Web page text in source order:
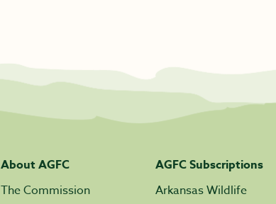
About AGFC
The Commission
AGFC Subscriptions
Arkansas Wildlife